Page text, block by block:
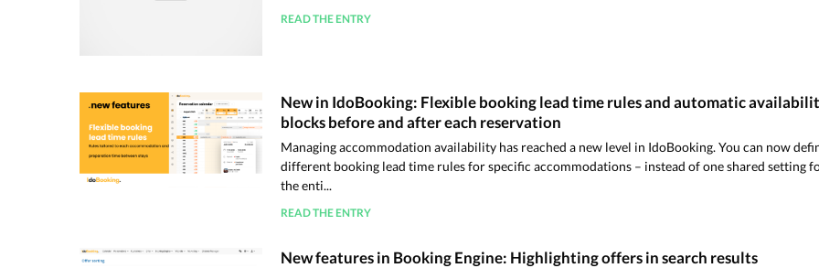
READ THE ENTRY
New in IdoBooking: Flexible booking lead time rules and automatic
blocks before and after each reservation
Managing accommodation availability has reached a new level in IdoBooking. You can now
different booking lead time rules for specific accommodations – instead of one shared setting
the enti...
READ THE ENTRY
New features in Booking Engine: Highlighting offers in search results